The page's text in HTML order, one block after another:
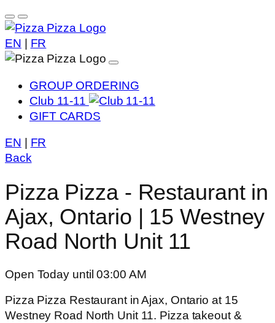
EN FR
GROUP ORDERING
Club 11-11
GIFT CARDS
EN
FR
Back
Pizza Pizza - Restaurant in
Ajax, Ontario | 15 Westney
Road North Unit 11
Open Today until 03:00 AM
Pizza Pizza Restaurant in Ajax, Ontario at 15
Westney Road North Unit 11. Pizza takeout &